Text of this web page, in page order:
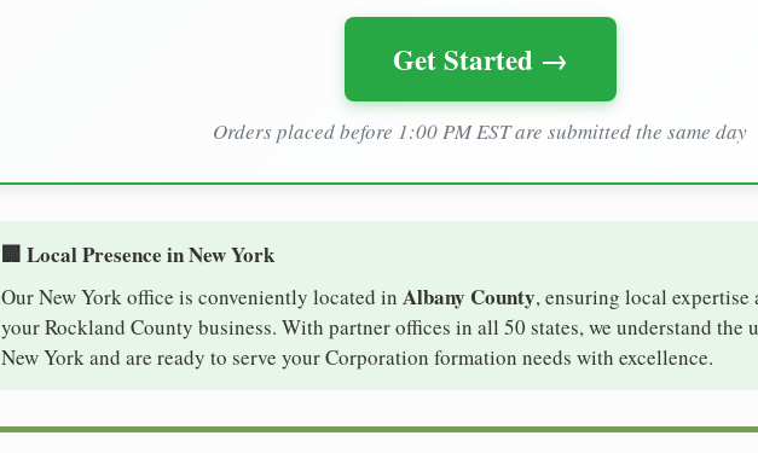
Get Started →
Orders placed before 1:00 PM EST are submitted the same day
🏢 Local Presence in New York
Our New York office is conveniently located in Albany County, ensuring local
your Rockland County business. With partner offices in all 50 states, we understand the
New York and are ready to serve your Corporation formation needs with excellence.